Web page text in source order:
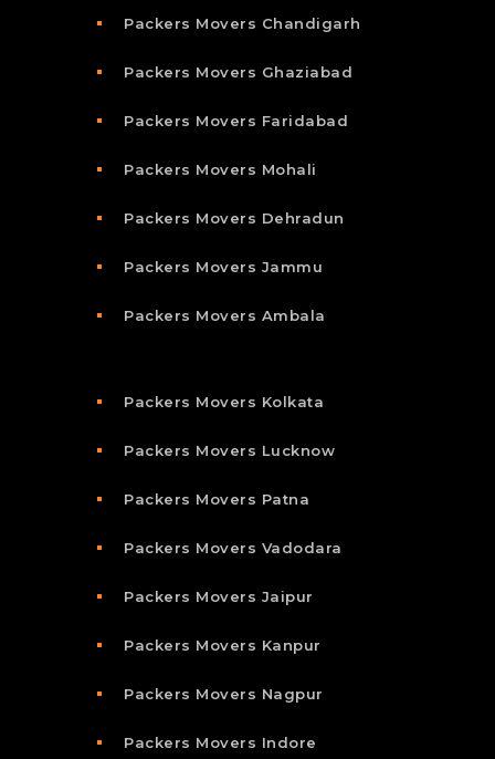
Packers Movers Chandigarh
Packers Movers Ghaziabad
Packers Movers Faridabad
Packers Movers Mohali
Packers Movers Dehradun
Packers Movers Jammu
Packers Movers Ambala
Packers Movers Kolkata
Packers Movers Lucknow
Packers Movers Patna
Packers Movers Vadodara
Packers Movers Jaipur
Packers Movers Kanpur
Packers Movers Nagpur
Packers Movers Indore